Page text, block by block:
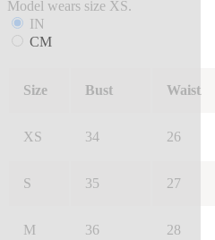
Model wears size XS.
IN
CM
Size Bust Waist
XS 34 26
S 35 27
M 36 28